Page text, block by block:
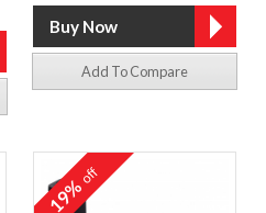
Add To Compare
19%off